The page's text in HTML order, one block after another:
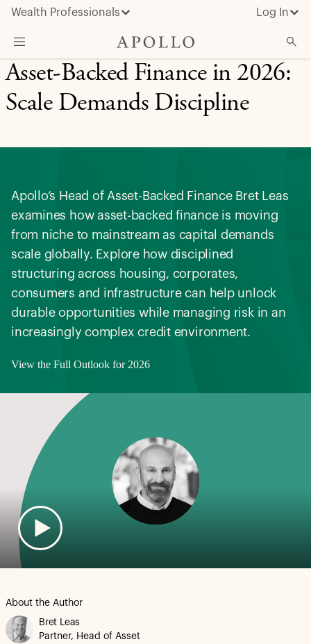
Wealth Professionals Log In
Advisor Resources
Asset-Backed Finance in 2026:
Scale Demands Discipline
Apollo’s Head of Asset-Backed Finance Bret Leas
examines how asset-backed finance is moving
from niche to mainstream as capital demands
scale globally. Explore how disciplined
structuring across housing, corporates,
consumers and infrastructure can help unlock
durable opportunities while managing risk in an
increasingly complex credit environment.
View the Full Outlook for 2026
About the Author
Bret Leas
Partner, Head of Asset